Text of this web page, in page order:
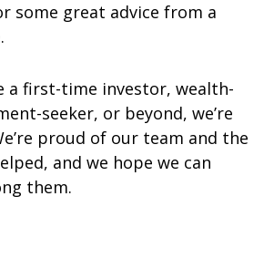
some great advice from a
a first-time investor, wealth-
seeker, or beyond, we’re
proud of our team and the
and we hope we can
them.